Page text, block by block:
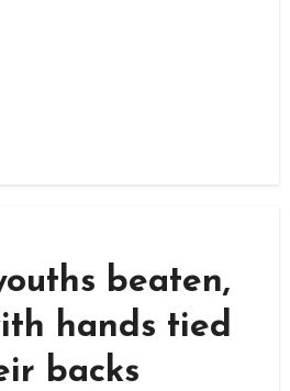
beaten,
hands tied
backs